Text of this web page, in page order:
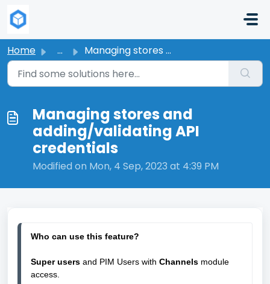
Home ... Managing stores and adding/validating API credentials
Managing stores and
adding/validating API
credentials
Modified on Mon, 4 Sep, 2023 at 4:39 PM
Who can use this feature?
Super users and PIM Users with Channels module
access.